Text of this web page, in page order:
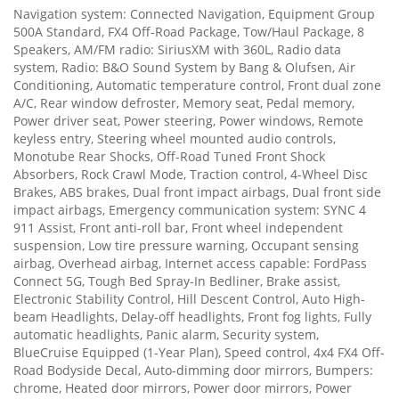
Navigation system: Connected Navigation, Equipment Group
500A Standard, FX4 Off-Road Package, Tow/Haul Package, 8
Speakers, AM/FM radio: SiriusXM with 360L, Radio data
system, Radio: B&O Sound System by Bang & Olufsen, Air
Conditioning, Automatic temperature control, Front dual zone
A/C, Rear window defroster, Memory seat, Pedal memory,
Power driver seat, Power steering, Power windows, Remote
keyless entry, Steering wheel mounted audio controls,
Monotube Rear Shocks, Off-Road Tuned Front Shock
Absorbers, Rock Crawl Mode, Traction control, 4-Wheel Disc
Brakes, ABS brakes, Dual front impact airbags, Dual front side
impact airbags, Emergency communication system: SYNC 4
911 Assist, Front anti-roll bar, Front wheel independent
suspension, Low tire pressure warning, Occupant sensing
airbag, Overhead airbag, Internet access capable: FordPass
Connect 5G, Tough Bed Spray-In Bedliner, Brake assist,
Electronic Stability Control, Hill Descent Control, Auto High-
beam Headlights, Delay-off headlights, Front fog lights, Fully
automatic headlights, Panic alarm, Security system,
BlueCruise Equipped (1-Year Plan), Speed control, 4x4 FX4 Off-
Road Bodyside Decal, Auto-dimming door mirrors, Bumpers:
chrome, Heated door mirrors, Power door mirrors, Power